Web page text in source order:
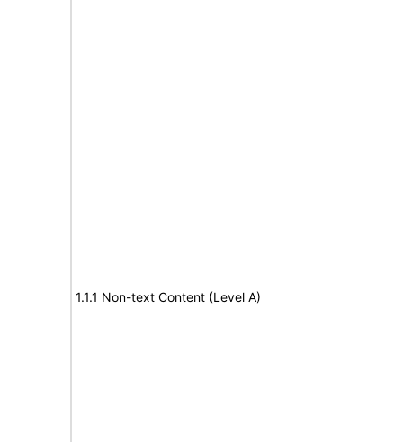
1.1.1 Non-text Content (Level A)